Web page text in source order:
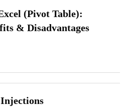
(Pivot Table):
& Disadvantages